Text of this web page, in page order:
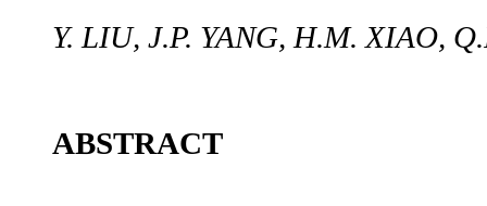
Y. LIU, J.P. YANG, H.M. XIAO,
ABSTRACT